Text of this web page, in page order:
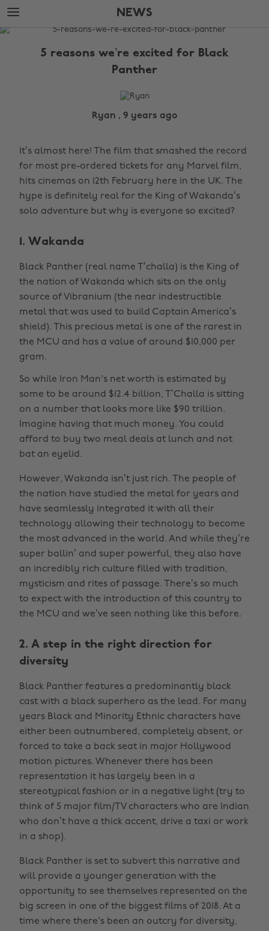
Skip
to
main
Skip
to
footer
NEWS
The
5 reasons we’re excited for Black
Panther
Ryan , 9 years ago
It’s almost here! The film that smashed the record
for most pre-ordered tickets for any Marvel film,
hits cinemas on 12th February here in the UK. The
hype is definitely real for the King of Wakanda’s
solo adventure but why is everyone so excited?
1. Wakanda
Black Panther (real name T’challa) is the King of
the nation of Wakanda which sits on the only
source of Vibranium (the near indestructible
metal that was used to build Captain America’s
shield). This precious metal is one of the rarest in
the MCU and has a value of around $10,000 per
gram.
So while Iron Man's net worth is estimated by
some to be around $12.4 billion, T’Challa is sitting
on a number that looks more like $90 trillion.
Imagine having that much money. You could
afford to buy two meal deals at lunch and not
bat an eyelid.
However, Wakanda isn’t just rich. The people of
the nation have studied the metal for years and
have seamlessly integrated it with all their
technology allowing their technology to become
the most advanced in the world. And while they’re
super ballin’ and super powerful, they also have
an incredibly rich culture filled with tradition,
mysticism and rites of passage. There’s so much
to expect with the introduction of this country to
the MCU and we’ve seen nothing like this before.
2. A step in the right direction for
diversity
Black Panther features a predominantly black
cast with a black superhero as the lead. For many
years Black and Minority Ethnic characters have
either been outnumbered, completely absent, or
forced to take a back seat in major Hollywood
motion pictures. Whenever there has been
representation it has largely been in a
stereotypical fashion or in a negative light (try to
think of 5 major film/TV characters who are Indian
who don’t have a thick accent, drive a taxi or work
in a shop).
Black Panther is set to subvert this narrative and
will provide a younger generation with the
opportunity to see themselves represented on the
big screen in one of the biggest films of 2018. At a
time where there's been an outcry for diversity,